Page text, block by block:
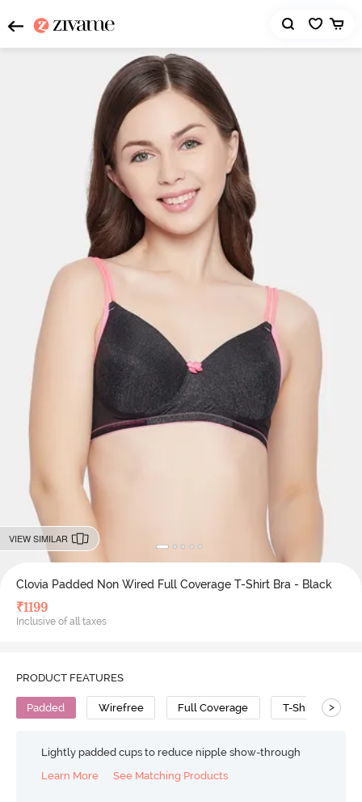
VIEW SIMILAR
Clovia Padded Non Wired Full Coverage T-Shirt Bra - Black
₹1199
Inclusive of all taxes
PRODUCT FEATURES
Padded Wirefree Full Coverage T-Shirt Bra
>
Lightly padded cups to reduce nipple show-through
Learn More
See Matching Products